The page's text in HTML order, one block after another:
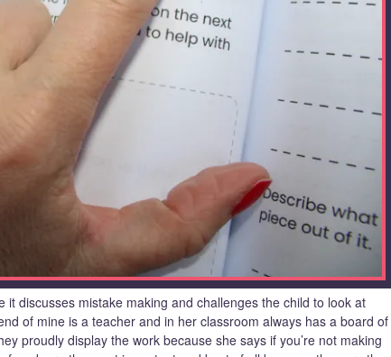
discusses mistake making and challenges the child to look at
of mine is a teacher and in her classroom always has a board of
proudly display the work because she says if you’re not making